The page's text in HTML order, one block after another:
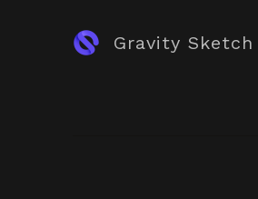
Gravity Sketch